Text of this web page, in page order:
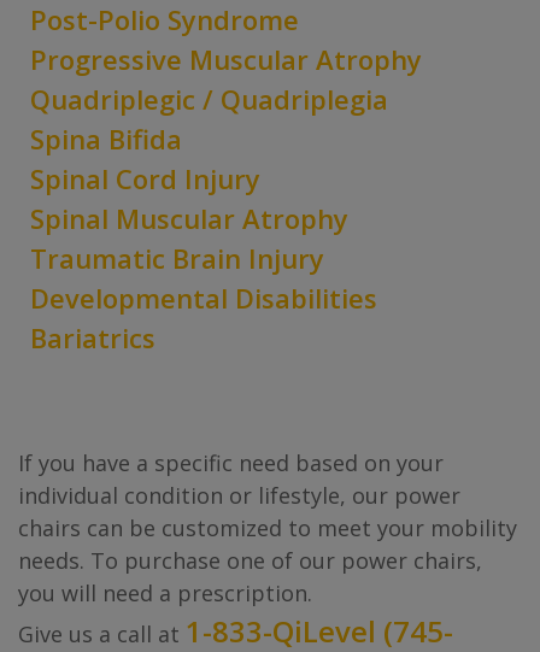
Post-Polio Syndrome
Progressive Muscular Atrophy
Quadriplegic / Quadriplegia
Spina Bifida
Spinal Cord Injury
Spinal Muscular Atrophy
Traumatic Brain Injury
Developmental Disabilities
Bariatrics
If you have a specific need based on your
individual condition or lifestyle, our power
chairs can be customized to meet your mobility
needs. To purchase one of our power chairs,
you will need a prescription.
Give us a call at 1-833-QiLevel (745-